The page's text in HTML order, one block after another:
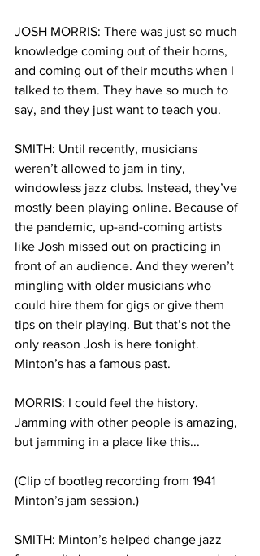
JOSH MORRIS: There was just so much
knowledge coming out of their horns,
and coming out of their mouths when I
talked to them. They have so much to
say, and they just want to teach you.
SMITH: Until recently, musicians
weren’t allowed to jam in tiny,
windowless jazz clubs. Instead, they’ve
mostly been playing online. Because of
the pandemic, up-and-coming artists
like Josh missed out on practicing in
front of an audience. And they weren’t
mingling with older musicians who
could hire them for gigs or give them
tips on their playing. But that’s not the
only reason Josh is here tonight.
Minton’s has a famous past.
MORRIS: I could feel the history.
Jamming with other people is amazing,
but jamming in a place like this...
(Clip of bootleg recording from 1941
Minton’s jam session.)
SMITH: Minton’s helped change jazz